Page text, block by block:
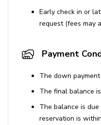
Early check in or
request (fees may
Payment
The down
The final balance
The balance is
reservation is